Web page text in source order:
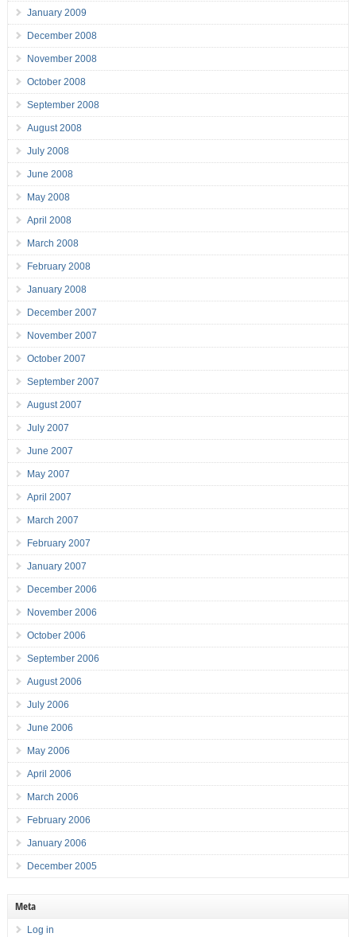
January 2009
December 2008
November 2008
October 2008
September 2008
August 2008
July 2008
June 2008
May 2008
April 2008
March 2008
February 2008
January 2008
December 2007
November 2007
October 2007
September 2007
August 2007
July 2007
June 2007
May 2007
April 2007
March 2007
February 2007
January 2007
December 2006
November 2006
October 2006
September 2006
August 2006
July 2006
June 2006
May 2006
April 2006
March 2006
February 2006
January 2006
December 2005
Meta
Log in